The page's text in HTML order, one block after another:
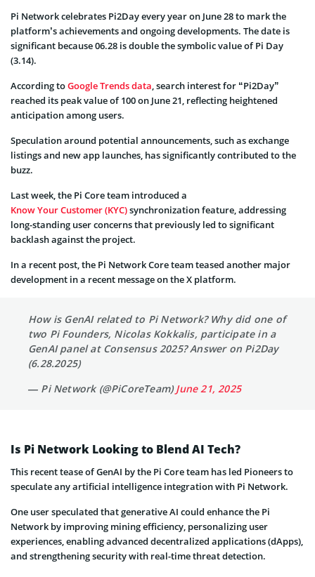
Pi Network celebrates Pi2Day every year on June 28 to mark the
platform’s achievements and ongoing developments. The date is
significant because 06.28 is double the symbolic value of Pi Day
(3.14).
According toGoogle Trends data, search interest for “Pi2Day”
reached its peak value of 100 on June 21, reflecting heightened
anticipation among users.
Speculation around potential announcements, such as exchange
listings and new app launches, has significantly contributed to the
buzz.
Last week, the Pi Core team introduced a
Know Your Customer (KYC)synchronization feature, addressing
long-standing user concerns that previously led to significant
backlash against the project.
In a recent post, the Pi Network Core team teased another major
development in a recent message on the X platform.
How is GenAI related to Pi Network? Why did one of
two Pi Founders, Nicolas Kokkalis, participate in a
GenAI panel at Consensus 2025? Answer on Pi2Day
(6.28.2025)
— Pi Network (@PiCoreTeam)June 21, 2025
Is Pi Network Looking to Blend AI Tech?
This recent tease of GenAI by the Pi Core team has led Pioneers to
speculate any artificial intelligence integration with Pi Network.
One user speculated that generative AI could enhance the Pi
Network by improving mining efficiency, personalizing user
experiences, enabling advanced decentralized applications (dApps),
and strengthening security with real-time threat detection.